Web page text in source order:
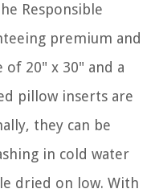
Responsible
premium and
of 20" x 30" and a
pillow inserts are
they can be
in cold water
dried on low. With